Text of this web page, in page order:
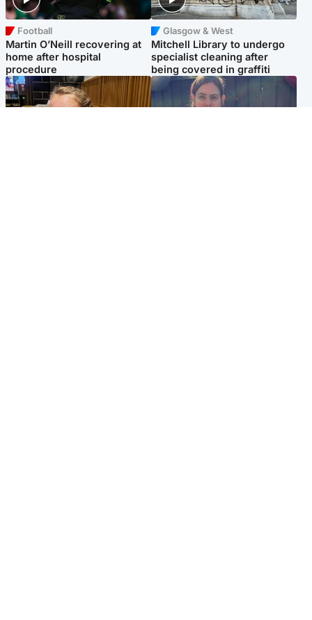
Football
Martin O’Neill recovering at
home after hospital
procedure
Glasgow & West
Mitchell Library to undergo
specialist cleaning after
being covered in graffiti